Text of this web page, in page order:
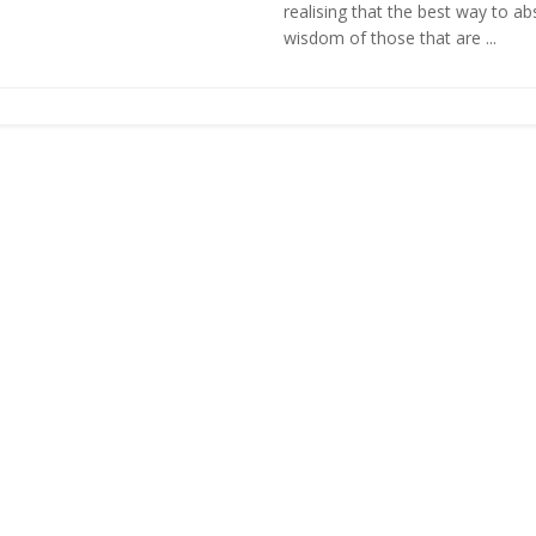
realising that the best way to
wisdom of those that are ...